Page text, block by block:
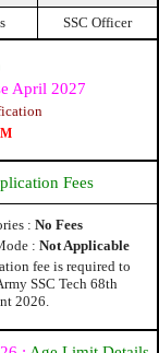
SSC Officer
April 2027
Fees
: No Fees
: Not Applicable
fee is required to
SSC Tech 68th
2026.